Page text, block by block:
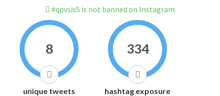
#qpvsis5 is not banned on Instagram
8
unique tweets
334
hashtag exposure